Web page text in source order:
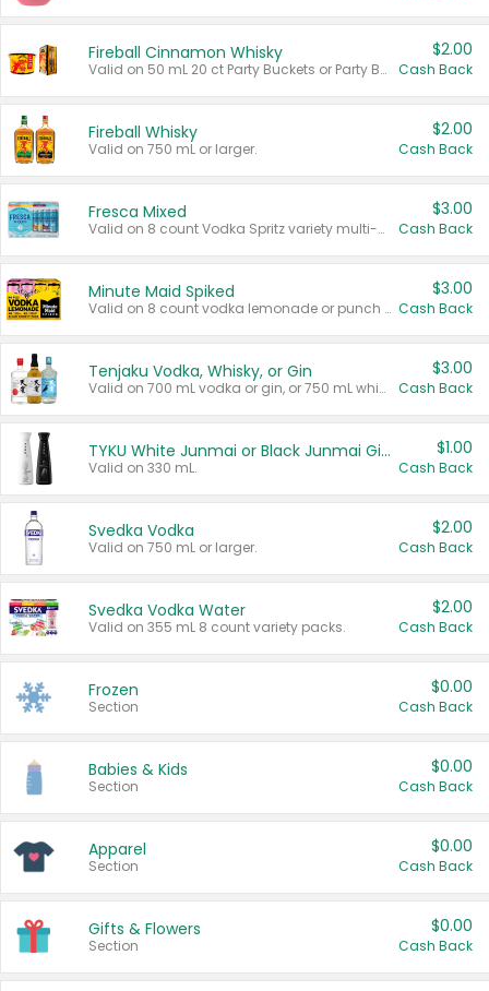
Fireball Cinnamon Whisky
Valid on 50 mL 20 ct Party Buckets or Party Boxes.
$2.00
Cash Back
Fireball Whisky
Valid on 750 mL or larger.
$2.00
Cash Back
Fresca Mixed
Valid on 8 count Vodka Spritz variety multi-packs.
$3.00
Cash Back
Minute Maid Spiked
Valid on 8 count vodka lemonade or punch variety multi-packs.
$3.00
Cash Back
Tenjaku Vodka, Whisky, or Gin
Valid on 700 mL vodka or gin, or 750 mL whisky.
$3.00
Cash Back
TYKU White Junmai or Black Junmai Ginjo Sake
Valid on 330 mL.
$1.00
Cash Back
Svedka Vodka
Valid on 750 mL or larger.
$2.00
Cash Back
Svedka Vodka Water
Valid on 355 mL 8 count variety packs.
$2.00
Cash Back
Frozen
Section
$0.00
Cash Back
Babies & Kids
Section
$0.00
Cash Back
Apparel
Section
$0.00
Cash Back
Gifts & Flowers
Section
$0.00
Cash Back